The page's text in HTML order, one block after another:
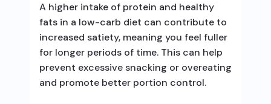
A higher intake of protein and healthy
fats in a low-carb diet can contribute to
increased satiety, meaning you feel fuller
for longer periods of time. This can help
prevent excessive snacking or overeating
and promote better portion control.